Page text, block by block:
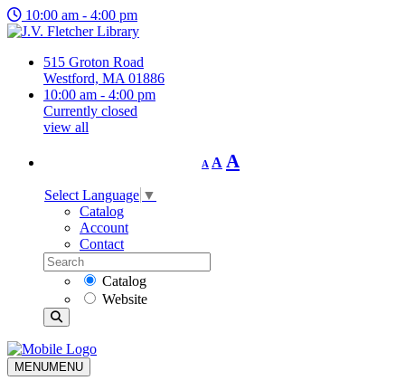
10:00 am - 4:00 pm
515 Groton Road
Westford, MA 01886
10:00 am - 4:00 pm
Currently closed
view all
A
Decrease
font
A Reset
font
A
Select Language ▼
Catalog
Account
Contact
Catalog
Website
MENUMENU